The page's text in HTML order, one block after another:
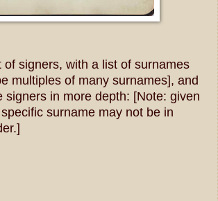
of signers, with a list of surnames
multiples of many surnames], and
signers in more depth: [Note: given
surname may not be in